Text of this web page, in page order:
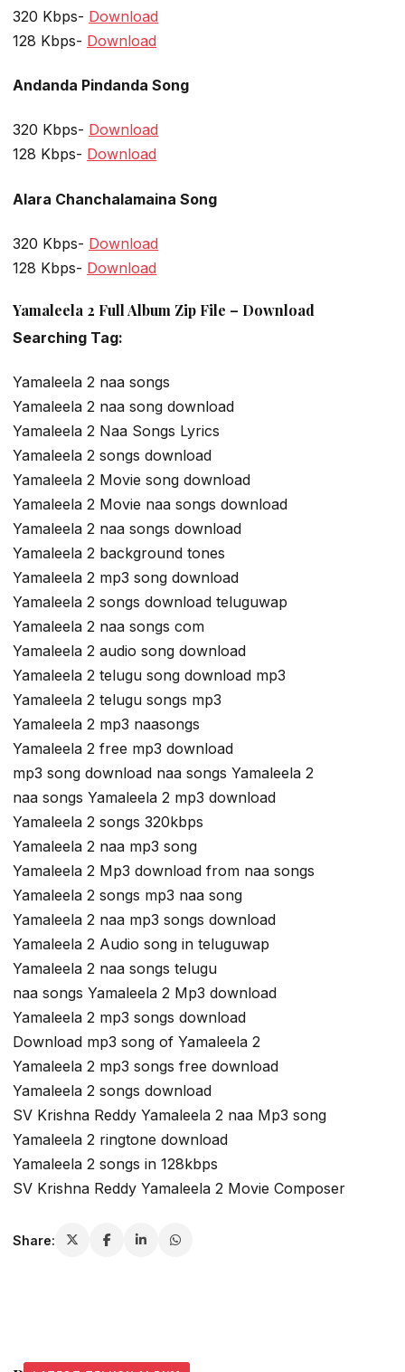
320 Kbps- Download
128 Kbps- Download
Andanda Pindanda Song
320 Kbps- Download
128 Kbps- Download
Alara Chanchalamaina Song
320 Kbps- Download
128 Kbps- Download
Yamaleela 2 Full Album Zip File – Download
Searching Tag:
Yamaleela 2 naa songs
Yamaleela 2 naa song download
Yamaleela 2 Naa Songs Lyrics
Yamaleela 2 songs download
Yamaleela 2 Movie song download
Yamaleela 2 Movie naa songs download
Yamaleela 2 naa songs download
Yamaleela 2 background tones
Yamaleela 2 mp3 song download
Yamaleela 2 songs download teluguwap
Yamaleela 2 naa songs com
Yamaleela 2 audio song download
Yamaleela 2 telugu song download mp3
Yamaleela 2 telugu songs mp3
Yamaleela 2 mp3 naasongs
Yamaleela 2 free mp3 download
mp3 song download naa songs Yamaleela 2
naa songs Yamaleela 2 mp3 download
Yamaleela 2 songs 320kbps
Yamaleela 2 naa mp3 song
Yamaleela 2 Mp3 download from naa songs
Yamaleela 2 songs mp3 naa song
Yamaleela 2 naa mp3 songs download
Yamaleela 2 Audio song in teluguwap
Yamaleela 2 naa songs telugu
naa songs Yamaleela 2 Mp3 download
Yamaleela 2 mp3 songs download
Download mp3 song of Yamaleela 2
Yamaleela 2 mp3 songs free download
Yamaleela 2 songs download
SV Krishna Reddy Yamaleela 2 naa Mp3 song
Yamaleela 2 ringtone download
Yamaleela 2 songs in 128kbps
SV Krishna Reddy Yamaleela 2 Movie Composer
Share: